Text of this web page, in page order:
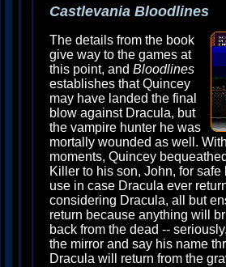
Castlevania Bloodlines
The details from the book
give way to the games at
this point, and Bloodlines
establishes that Quincey
may have landed the final
blow against Dracula, but
the vampire hunter he was
mortally wounded as well.
moments, Quincey
Killer to his son, John, for
use in case Dracula ever
considering Dracula, all but
return because anything will
back from the dead --
the mirror and say his name
Dracula will return from the